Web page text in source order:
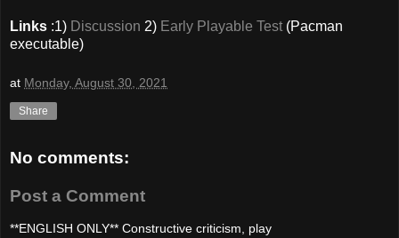
Links :1) Discussion 2) Early Playable Test (Pacman
executable)
at Monday, August 30, 2021
Share
No comments:
Post a Comment
**ENGLISH ONLY** Constructive criticism, play